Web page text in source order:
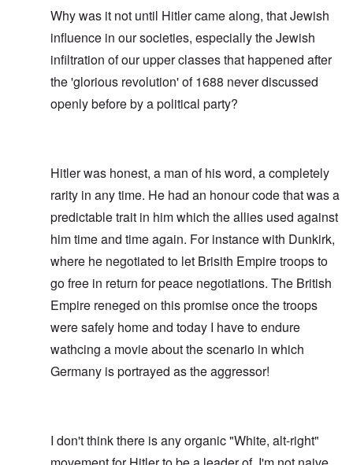
Why was it not until Hitler came along, that Jewish
influence in our societies, especially the Jewish
infiltration of our upper classes that happened after
the 'glorious revolution' of 1688 never discussed
openly before by a political party?
Hitler was honest, a man of his word, a completely
rarity in any time. He had an honour code that was a
predictable trait in him which the allies used against
him time and time again. For instance with Dunkirk,
where he negotiated to let Brisith Empire troops to
go free in return for peace negotiations. The British
Empire reneged on this promise once the troops
were safely home and today I have to endure
wathcing a movie about the scenario in which
Germany is portrayed as the aggressor!
I don't think there is any organic "White, alt-right"